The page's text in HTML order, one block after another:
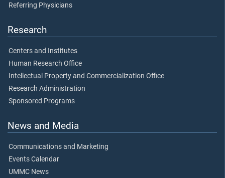
Referring Physicians
Research
Centers and Institutes
Human Research Office
Intellectual Property and Commercialization Office
Research Administration
Sponsored Programs
News and Media
Communications and Marketing
Events Calendar
UMMC News